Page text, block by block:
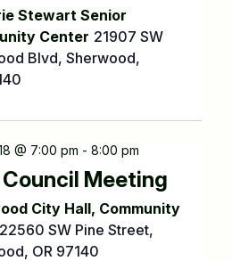
Stewart Senior
Center 21907 SW
Blvd, Sherwood,
@ 7:00 pm - 8:00 pm
Meeting
City Hall, Community
22560 SW Pine Street,
OR 97140